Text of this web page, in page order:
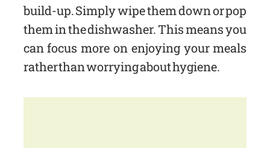
build-up. Simply wipe them down or pop
them in the dishwasher. This means you
can focus more on enjoying your meals
rather than worrying about hygiene.